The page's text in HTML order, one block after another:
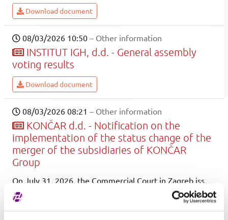
Download document
08/03/2026 10:50 – Other information
INSTITUT IGH, d.d. - General assembly
voting results
Download document
08/03/2026 08:21 – Other information
KONČAR d.d. - Notification on the
implementation of the status change of the
merger of the subsidiaries of KONČAR
Group
On July 31, 2026, the Commercial Court in Zagreb issued decisions No. Tt-26/25750-2 and Tt-26/25751-2, on the basis of which the merger of the company KONČAR - Electronics and informatics Ltd. as the merged company will be carried out with KONČAR Inc. as the acquiring company.